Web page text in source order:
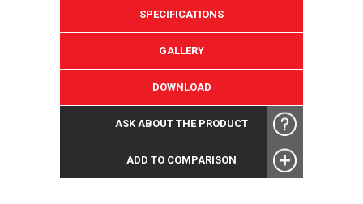
SPECIFICATIONS
GALLERY
DOWNLOAD
ASK ABOUT THE PRODUCT
ADD TO COMPARISON